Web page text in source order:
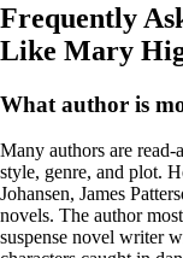
Frequently
Like Mary
What author is
Many authors are
style, genre, and plot.
Johansen, James
novels. The author
suspense novel writer